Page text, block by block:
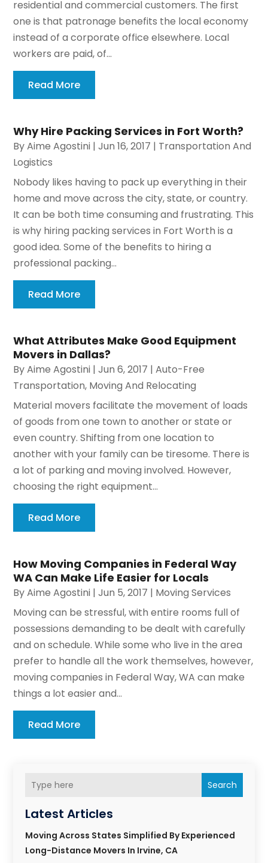
Search
Latest Articles
Moving Across States Simplified By Experienced
Long-Distance Movers In Irvine, CA
residential and commercial customers. The first
one is that patronage benefits the local economy
instead of a corporate office elsewhere. Local
workers are paid, of...
Read More
Why Hire Packing Services in Fort Worth?
ByAime Agostini |Jun 16, 2017 | Transportation And
Logistics
Nobody likes having to pack up everything in their
home and move across the city, state, or country.
It can be both time consuming and frustrating. This
is why hiring packing services in Fort Worth is a
good idea. Some of the benefits to hiring a
professional packing...
Read More
What Attributes Make Good Equipment
Movers in Dallas?
ByAime Agostini |Jun 6, 2017 |Auto-Free
Transportation, Moving And Relocating
Material movers facilitate the movement of loads
of goods from one town to another or state or
even country. Shifting from one location to
another with your family can be tiresome. There is
a lot of parking and moving involved. However,
choosing the right equipment...
Read More
How Moving Companies in Federal Way
WA Can Make Life Easier for Locals
ByAime Agostini |Jun 5, 2017 | Moving Services
Moving can be stressful, with entire rooms full of
possessions demanding to be dealt with carefully
and on schedule. While some who live in the area
prefer to handle all the work themselves, however,
moving companies in Federal Way, WA can make
things a lot easier and...
Read More